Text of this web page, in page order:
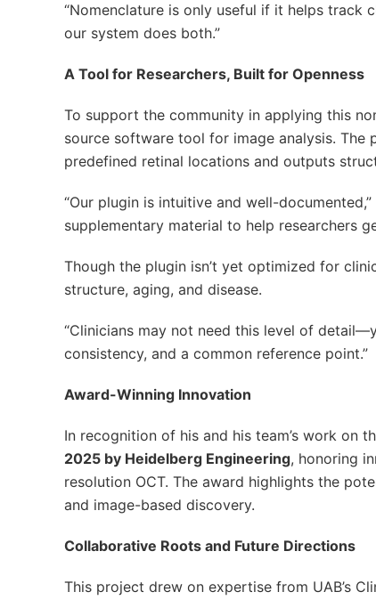
“Nomenclature is only useful if it helps track
our system does both.”
A Tool for Researchers, Built for Openness
To support the community in applying this
source software tool for image analysis. The
predefined retinal locations and outputs
“Our plugin is intuitive and well-
supplementary material to help researchers
Though the plugin isn’t yet optimized for
structure, aging, and disease.
“Clinicians may not need this level of
consistency, and a common reference point.”
Award-Winning Innovation
In recognition of his and his team’s work on
2025 by Heidelberg Engineering, honoring
resolution OCT. The award highlights the
and image-based discovery.
Collaborative Roots and Future Directions
This project drew on expertise from UAB’s